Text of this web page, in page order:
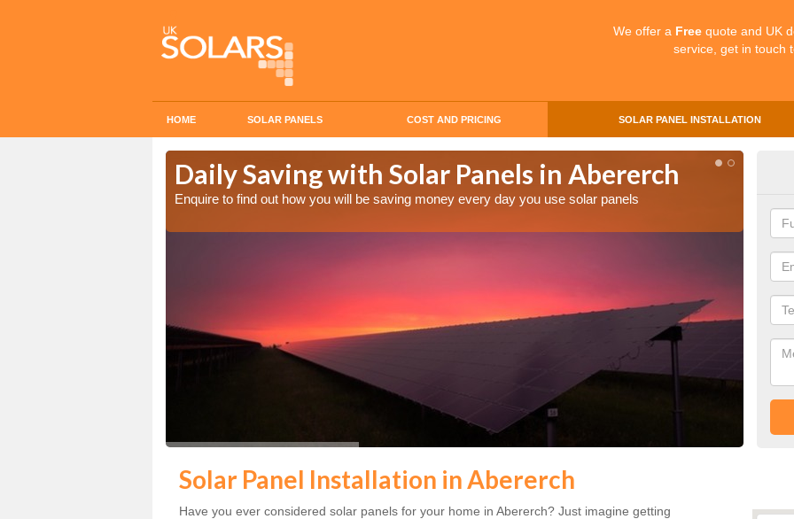
We offer a Free quote and UK
service, get in touch
HOME SOLAR PANELS COST AND PRICING SOLAR PANEL INSTALLATION
Daily Saving with Solar Panels in Abererch
Enquire to find out how you will be saving money every day you use solar panels
Solar Panel Installation in Abererch
Have you ever considered solar panels for your home in Abererch? Just imagine getting